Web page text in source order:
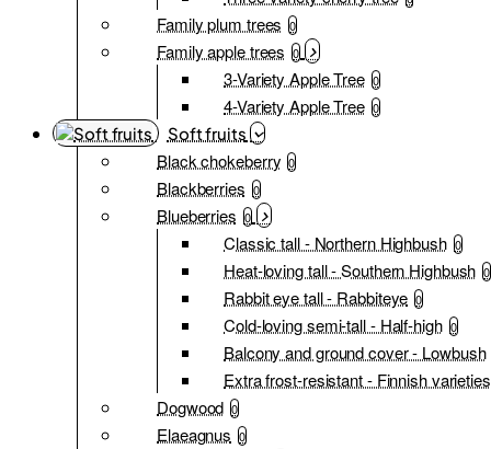
Family plum trees 0
Family apple trees 0
3-Variety Apple Tree 0
4-Variety Apple Tree 0
Soft fruits
Black chokeberry 0
Blackberries 0
Blueberries 0
Classic tall - Northern Highbush 0
Heat-loving tall - Southern Highbush 0
Rabbit eye tall - Rabbiteye 0
Cold-loving semi-tall - Half-high 0
Balcony and ground cover - Lowbush
Extra frost-resistant - Finnish varieties
Dogwood 0
Elaeagnus 0